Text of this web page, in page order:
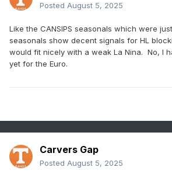
Posted August 5, 2025
Like the CANSIPS seasonals which were
seasonals show decent signals for HL
would fit nicely with a weak La Nina. No, I
yet for the Euro.
Carvers Gap
Posted August 5, 2025